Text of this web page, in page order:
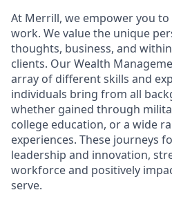
At Merrill, we empower you
work. We value the unique
thoughts, business, and
clients. Our Wealth
array of different skills and
individuals bring from all
whether gained through
college education, or a wide
experiences. These journeys
leadership and innovation,
workforce and positively
serve.